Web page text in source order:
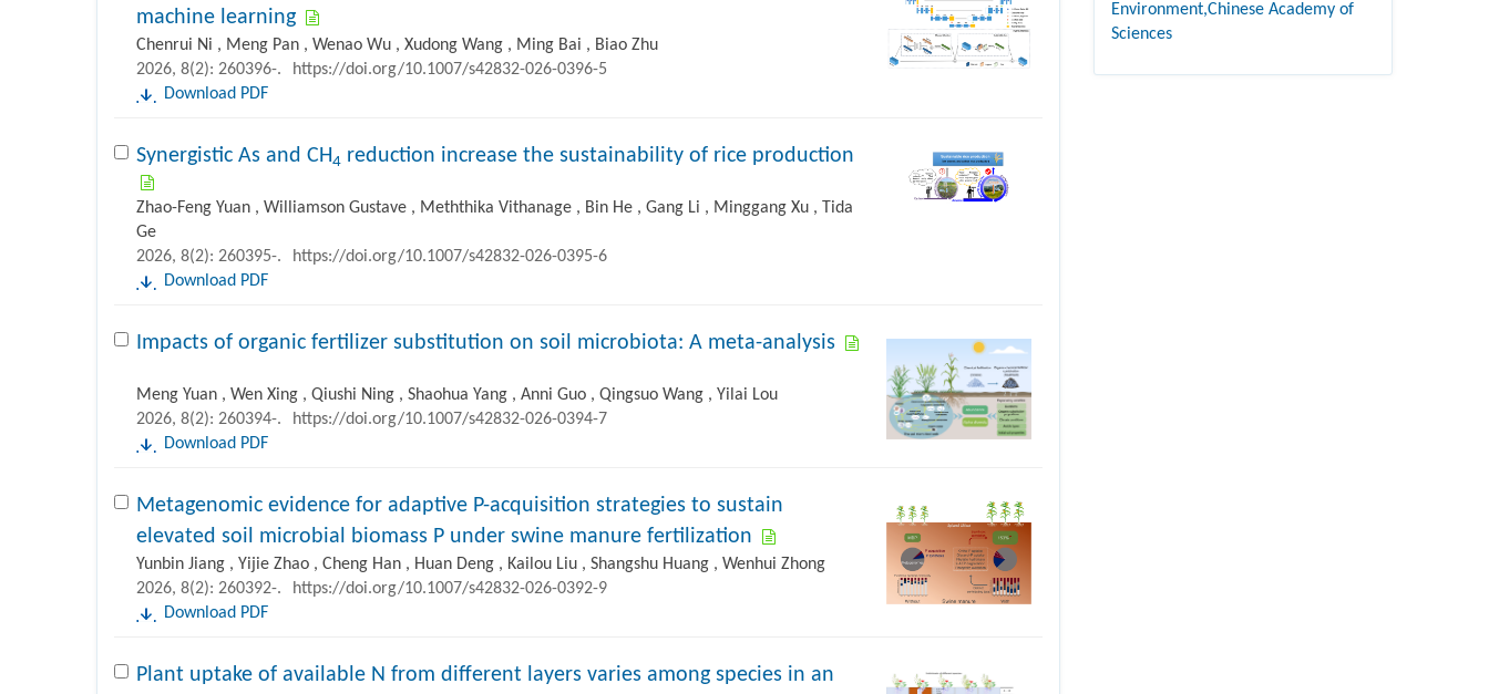
machine learning
Chenrui Ni , Meng Pan , Wenao Wu , Xudong Wang , Ming Bai , Biao Zhu
2026, 8(2): 260396-.
https://doi.org/10.1007/s42832-026-0396-5
Download PDF
Synergistic As and CH4 reduction increase the sustainability of rice production
Zhao-Feng Yuan , Williamson Gustave , ‪Meththika Vithanage , Bin He , Gang Li , Minggang Xu , Tida
Ge
2026, 8(2): 260395-.
https://doi.org/10.1007/s42832-026-0395-6
Download PDF
Impacts of organic fertilizer substitution on soil microbiota: A meta-analysis
Meng Yuan , Wen Xing , Qiushi Ning , Shaohua Yang , Anni Guo , Qingsuo Wang , Yilai Lou
2026, 8(2): 260394-.
https://doi.org/10.1007/s42832-026-0394-7
Download PDF
Metagenomic evidence for adaptive P-acquisition strategies to sustain
elevated soil microbial biomass P under swine manure fertilization
Yunbin Jiang , Yijie Zhao , Cheng Han , Huan Deng , Kailou Liu , Shangshu Huang , Wenhui Zhong
2026, 8(2): 260392-.
https://doi.org/10.1007/s42832-026-0392-9
Download PDF
Plant uptake of available N from different layers varies among species in an
Environment,Chinese Academy of
Sciences